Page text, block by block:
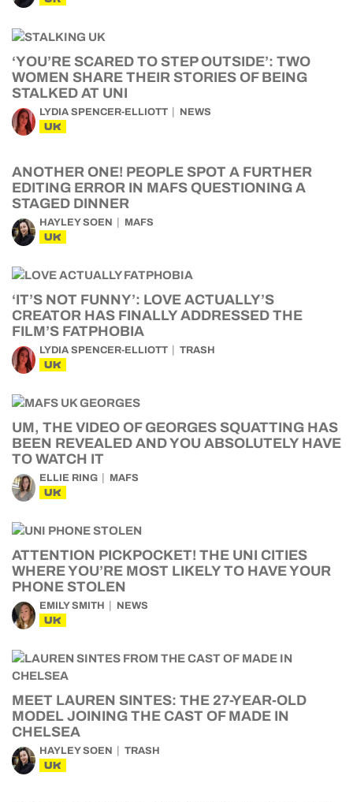
‘YOU’RE SCARED TO STEP OUTSIDE’: TWO
WOMEN SHARE THEIR STORIES OF BEING
STALKED AT UNI
LYDIA SPENCER-ELLIOTT NEWS
UK
ANOTHER ONE! PEOPLE SPOT A FURTHER
EDITING ERROR IN MAFS QUESTIONING A
STAGED DINNER
HAYLEY SOEN MAFS
UK
‘IT’S NOT FUNNY’: LOVE ACTUALLY’S
CREATOR HAS FINALLY ADDRESSED THE
FILM’S FATPHOBIA
LYDIA SPENCER-ELLIOTT TRASH
UK
UM, THE VIDEO OF GEORGES SQUATTING HAS
BEEN REVEALED AND YOU ABSOLUTELY HAVE
TO WATCH IT
ELLIE RING MAFS
UK
ATTENTION PICKPOCKET! THE UNI CITIES
WHERE YOU’RE MOST LIKELY TO HAVE YOUR
PHONE STOLEN
EMILY SMITH NEWS
UK
MEET LAUREN SINTES: THE 27-YEAR-OLD
MODEL JOINING THE CAST OF MADE IN
CHELSEA
HAYLEY SOEN TRASH
UK